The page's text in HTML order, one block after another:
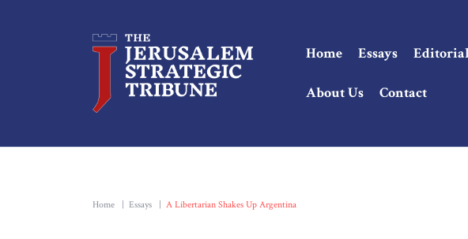
Home Essays
About Us Contact
Home Essays A Libertarian Shakes Up Argentina